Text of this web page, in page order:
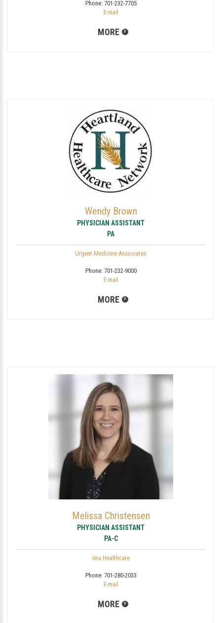
Phone: 701-232-7705
E-mail
MORE
Wendy Brown
PHYSICIAN ASSISTANT
PA
Urgent Medicine Associates
Phone: 701-232-9000
E-mail
MORE
Melissa Christensen
PHYSICIAN ASSISTANT
PA-C
ima Healthcare
Phone: 701-280-2033
E-mail
MORE